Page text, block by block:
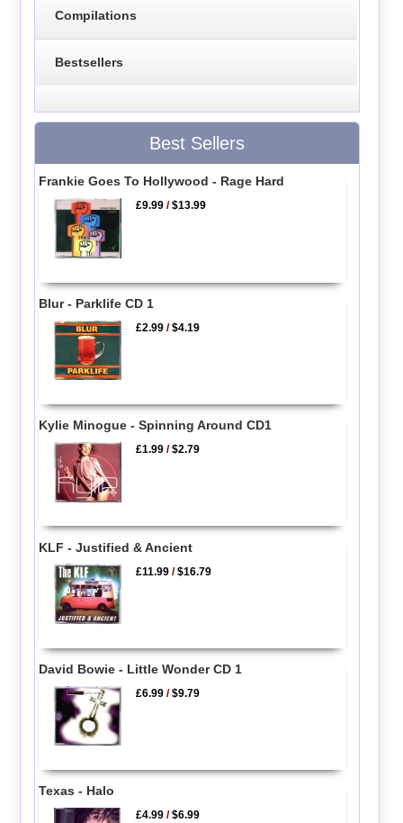
Compilations
Bestsellers
Best Sellers
Frankie Goes To Hollywood - Rage Hard
£9.99 /$13.99
Blur - Parklife CD 1
£2.99 /$4.19
Kylie Minogue - Spinning Around CD1
£1.99 /$2.79
KLF - Justified & Ancient
£11.99 /$16.79
David Bowie - Little Wonder CD 1
£6.99 /$9.79
Texas - Halo
£4.99 /$6.99